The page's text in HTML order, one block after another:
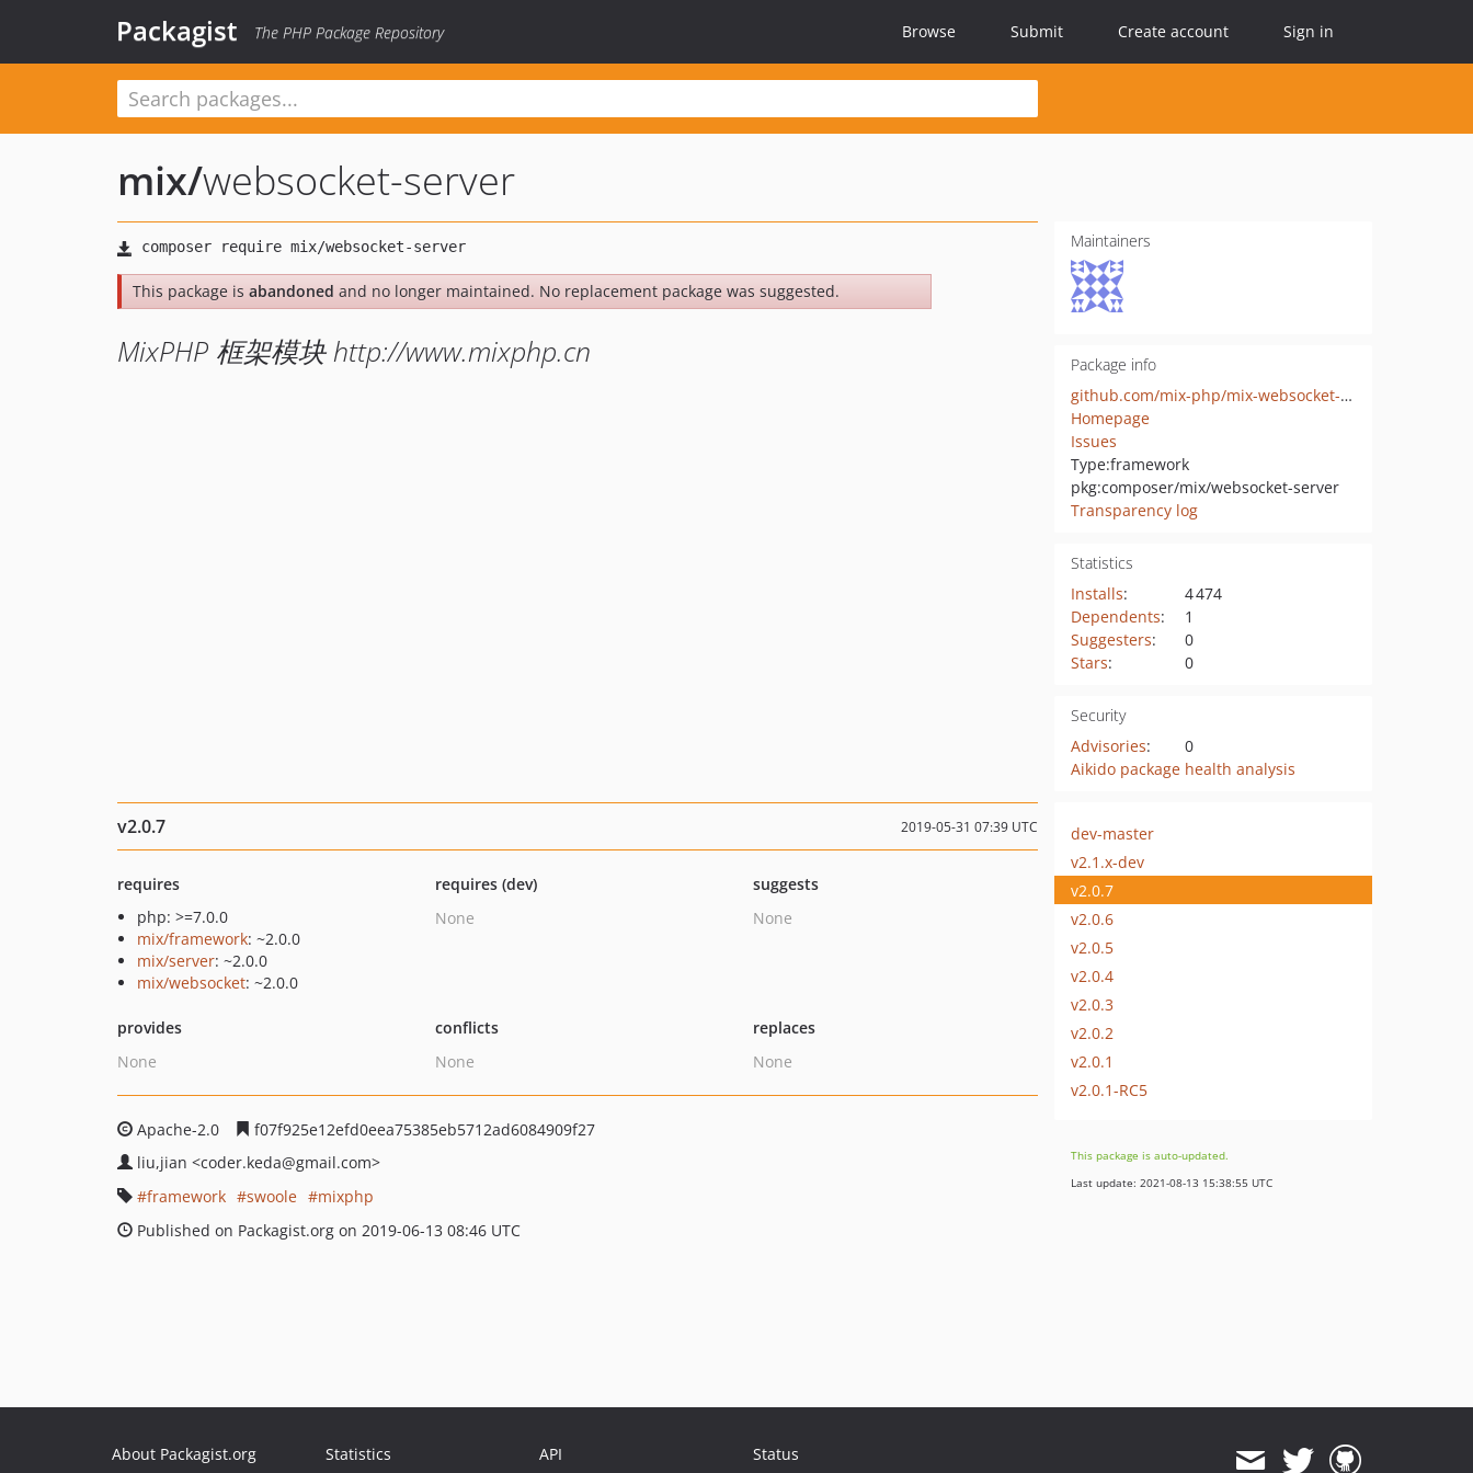
Packagist The PHP Package Repository Browse Submit Create account Sign in
mix/websocket-server
This package is abandoned and no longer maintained. No replacement package was suggested.
MixPHP 框架模块 http://www.mixphp.cn
Maintainers
Package info
github.com/mix-php/mix-websocket-server
Homepage
Issues
Type:framework
pkg:composer/mix/websocket-server
Transparency log
Statistics
Installs:
4 474
Dependents:
1
Suggesters:
0
Stars: 0
Security
Advisories:
0
Aikido package health analysis
v2.0.7 2019-05-31 07:39 UTC
requires
php: >=7.0.0
mix/framework: ~2.0.0
mix/server: ~2.0.0
mix/websocket: ~2.0.0
requires (dev)
None
suggests
None
provides
None
conflicts
None
replaces
None
Apache-2.0
f07f925e12efd0eea75385eb5712ad6084909f27
liu,jian <coder.keda@gmail.com>
framework
swoole
mixphp
Published on Packagist.org on 2019-06-13 08:46 UTC
dev-master
v2.1.x-dev
v2.0.7
v2.0.6
v2.0.5
v2.0.4
v2.0.3
v2.0.2
v2.0.1
v2.0.1-RC5
This package is auto-updated.
Last update: 2021-08-13 15:38:55 UTC
About Packagist.org
Statistics
API
Status